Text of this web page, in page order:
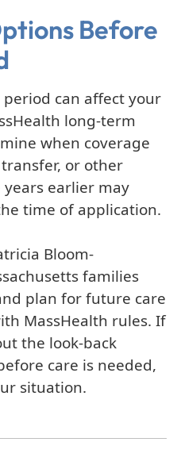
Before
can affect your
long-term
when coverage
or other
earlier may
time of application.
Bloom-
families
plan for future care
MassHealth rules. If
the look-back
care is needed,
situation.